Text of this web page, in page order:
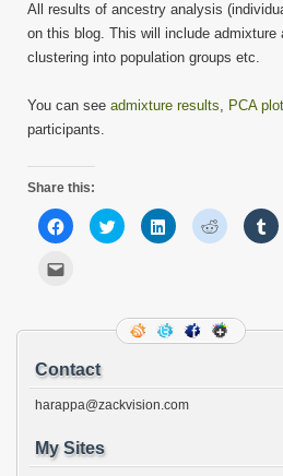
All results of ancestry analysis
on this blog. This will include admixture
clustering into population groups etc.
You can see admixture results, PCA
participants.
Share this:
Click
to
share
window)
Click
to
share
new
window)
Click
to
share
new
window)
Click
to
share
new
window)
to
a
in
new
window)
Contact
harappa@zackvision.com
My Sites